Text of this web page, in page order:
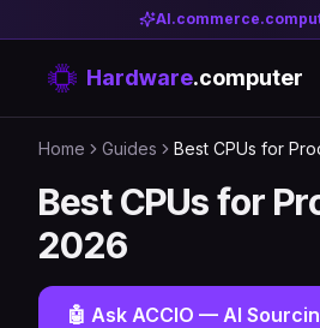
Hardware.computer
Home Guides Best CPUs for
Best CPUs for
2026
🤖 Ask ACCIO — AI